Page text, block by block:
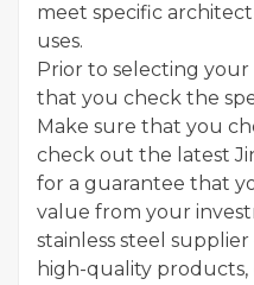
meet specific
uses.
Prior to selecting
that you check the
Make sure that you
check out the latest
for a guarantee that
value from your
stainless steel
high-quality products,